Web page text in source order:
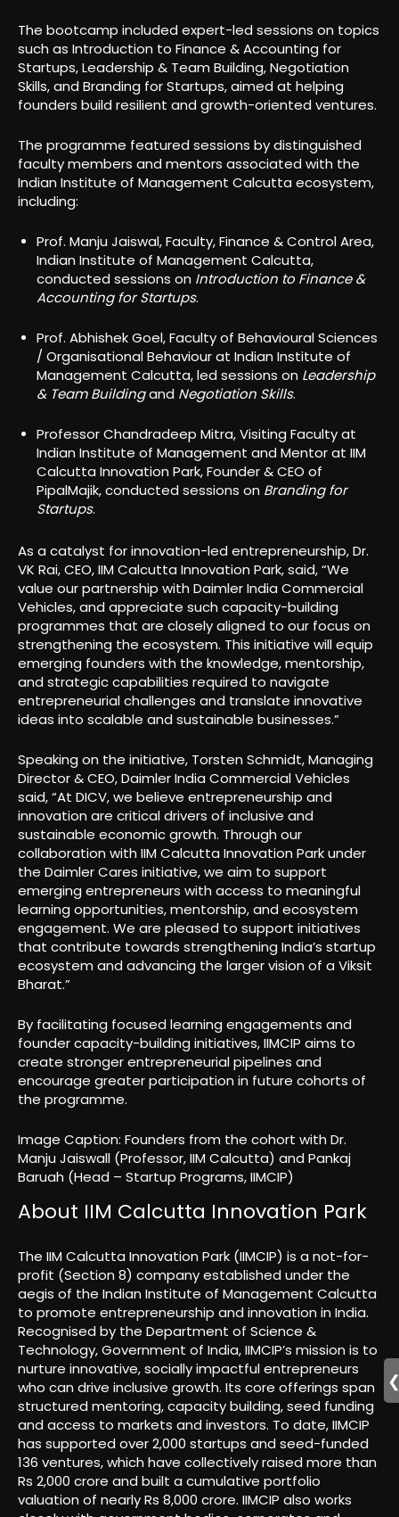
The bootcamp included expert-led sessions on topics
such as Introduction to Finance & Accounting for
Startups, Leadership & Team Building, Negotiation
Skills, and Branding for Startups, aimed at helping
founders build resilient and growth-oriented ventures.
The programme featured sessions by distinguished
faculty members and mentors associated with the
Indian Institute of Management Calcutta ecosystem,
including:
Prof. Manju Jaiswal, Faculty, Finance & Control Area,
Indian Institute of Management Calcutta,
conducted sessions on Introduction to Finance &
Accounting for Startups.
Prof. Abhishek Goel, Faculty of Behavioural Sciences
/ Organisational Behaviour at Indian Institute of
Management Calcutta, led sessions on Leadership
& Team Buildingand Negotiation Skills.
Professor Chandradeep Mitra, Visiting Faculty at
Indian Institute of Management and Mentor at IIM
Calcutta Innovation Park, Founder & CEO of
PipalMajik, conducted sessions on Branding for
Startups.
As a catalyst for innovation-led entrepreneurship, Dr.
VK Rai, CEO, IIM Calcutta Innovation Park, said, “We
value our partnership with Daimler India Commercial
Vehicles, and appreciate such capacity-building
programmes that are closely aligned to our focus on
strengthening the ecosystem. This initiative will equip
emerging founders with the knowledge, mentorship,
and strategic capabilities required to navigate
entrepreneurial challenges and translate innovative
ideas into scalable and sustainable businesses.”
Speaking on the initiative, Torsten Schmidt, Managing
Director & CEO, Daimler India Commercial Vehicles
said, “At DICV, we believe entrepreneurship and
innovation are critical drivers of inclusive and
sustainable economic growth. Through our
collaboration with IIM Calcutta Innovation Park under
the Daimler Cares initiative, we aim to support
emerging entrepreneurs with access to meaningful
learning opportunities, mentorship, and ecosystem
engagement. We are pleased to support initiatives
that contribute towards strengthening India’s startup
ecosystem and advancing the larger vision of a Viksit
Bharat.”
By facilitating focused learning engagements and
founder capacity-building initiatives, IIMCIP aims to
create stronger entrepreneurial pipelines and
encourage greater participation in future cohorts of
the programme.
Image Caption: Founders from the cohort with Dr.
Manju Jaiswall (Professor, IIM Calcutta) and Pankaj
Baruah (Head – Startup Programs, IIMCIP)
About IIM Calcutta Innovation Park
The IIM Calcutta Innovation Park (IIMCIP) is a not-for-
profit (Section 8) company established under the
aegis of the Indian Institute of Management Calcutta
to promote entrepreneurship and innovation in India.
Recognised by the Department of Science &
Technology, Government of India, IIMCIP’s mission is to
nurture innovative, socially impactful entrepreneurs
who can drive inclusive growth. Its core offerings span
structured mentoring, capacity building, seed funding
and access to markets and investors. To date, IIMCIP
has supported over 2,000 startups and seed-funded
136 ventures, which have collectively raised more than
Rs 2,000 crore and built a cumulative portfolio
valuation of nearly Rs 8,000 crore. IIMCIP also works